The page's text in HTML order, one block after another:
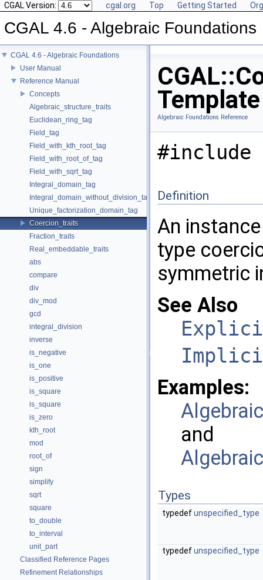
CGAL Version: cgal.org Top Getting Started
CGAL 4.6 - Algebraic Foundations
CGAL 4.6 - Algebraic Foundations
User Manual
Reference Manual
Concepts
Algebraic_structure_traits
Euclidean_ring_tag
Field_tag
Field_with_kth_root_tag
Field_with_root_of_tag
Field_with_sqrt_tag
Integral_domain_tag
Integral_domain_without_division_tag
Unique_factorization_domain_tag
Coercion_traits
Fraction_traits
Real_embeddable_traits
abs
compare
div
div_mod
gcd
integral_division
inverse
is_negative
is_one
is_positive
is_square
is_square
is_zero
kth_root
mod
root_of
sign
simplify
sqrt
square
to_double
to_interval
unit_part
Classified Reference Pages
Refinement Relationships
Algebraic Foundations Reference
#include
Definition
An
type
symmetric
See Also
Examples:
and
Types
typedefunspecified_type
typedefunspecified_type